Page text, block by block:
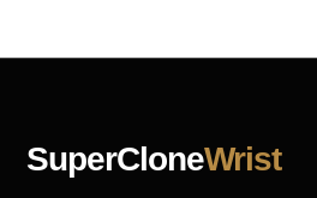
SuperCloneWrist